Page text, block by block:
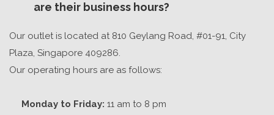
are their business hours?
Our outlet is located at 810 Geylang Road, #01-91, City
Plaza, Singapore 409286.
Our operating hours are as follows:
Monday to Friday: 11 am to 8 pm